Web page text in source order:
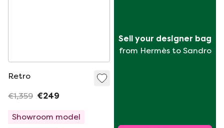
Retro
€1,359 €249
Showroom model
Sell your designer bag
from Hermès to Sandro